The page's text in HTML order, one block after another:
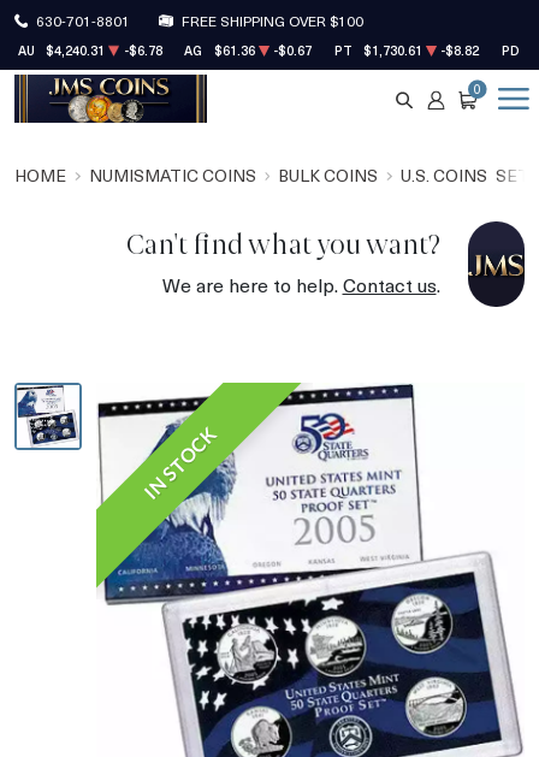
630-701-8801 FREE SHIPPING OVER $100
AU $4,240.31 -$6.78 AG $61.36 -$0.67 PT $1,730.61 -$8.82 PD
SEARCH
ACCOUNT
CART
0
HOME NUMISMATIC COINS BULK COINS U.S. COINS SET
Can't find what you want?
We are here to help.Contact us.
IN STOCK